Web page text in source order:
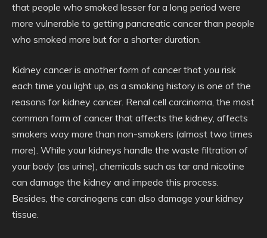
that people who smoked lesser for a long period were
more vulnerable to getting pancreatic cancer than people
who smoked more but for a shorter duration.
Kidney cancer is another form of cancer that you risk
each time you light up, as a smoking history is one of the
reasons for kidney cancer. Renal cell carcinoma, the most
common form of cancer that affects the kidney, affects
smokers way more than non-smokers (almost two times
more). While your kidneys handle the waste filtration of
your body (as urine), chemicals such as tar and nicotine
can damage the kidney and impede this process.
Besides, the carcinogens can also damage your kidney
tissue.